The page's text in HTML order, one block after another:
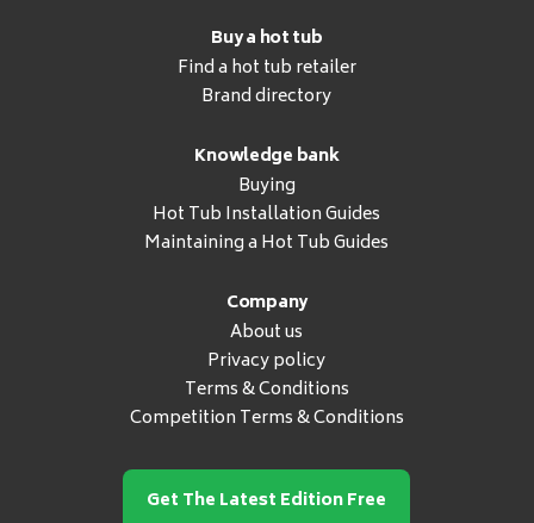
Buy a hot tub
Find a hot tub retailer
Brand directory
Knowledge bank
Buying
Hot Tub Installation Guides
Maintaining a Hot Tub Guides
Company
About us
Privacy policy
Terms & Conditions
Competition Terms & Conditions
Get The Latest Edition Free